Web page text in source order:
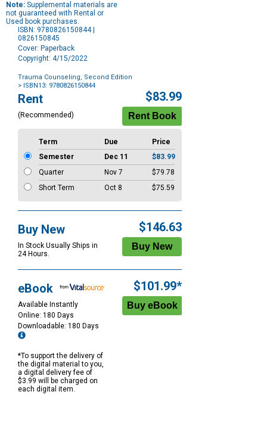
Note: Supplemental materials are
not guaranteed with Rental or
Used book purchases.
ISBN: 9780826150844 |
0826150845
Cover: Paperback
Copyright: 4/15/2022
Trauma Counseling, Second Edition
> ISBN13: 9780826150844
Purchase
Options
Rent
(Recommended)
$83.99
Term Due
Price
Semester
Dec 11
$83.99
Quarter
Nov 7
$79.78
Short Term
Oct 8 $75.59
Buy New
In Stock Usually Ships in
24 Hours.
$146.63
eBook
Available Instantly
Online: 180 Days
Downloadable: 180 Days
*To support the delivery of
the digital material to you,
a digital delivery fee of
$3.99 will be charged on
each digital item.
$101.99*